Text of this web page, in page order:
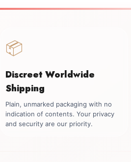
📦
Discreet Worldwide
Shipping
Plain, unmarked packaging with no
indication of contents. Your privacy
and security are our priority.